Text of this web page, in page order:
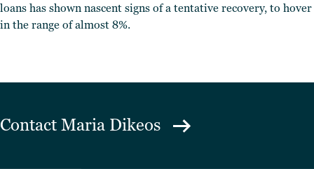
loans has shown nascent signs of a tentative recovery, to hover
in the range of almost 8%.
Contact Maria Dikeos